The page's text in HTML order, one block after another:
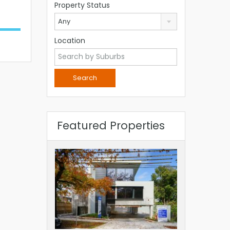
Property Status
Any
Location
Featured Properties